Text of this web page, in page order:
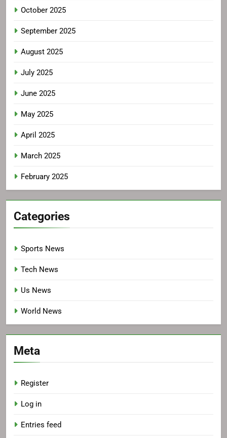
October 2025
September 2025
August 2025
July 2025
June 2025
May 2025
April 2025
March 2025
February 2025
Categories
Sports News
Tech News
Us News
World News
Meta
Register
Log in
Entries feed